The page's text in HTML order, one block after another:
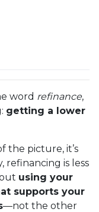
word refinance,
getting a lower
the picture, it’s
refinancing is less
using your
supports your
—not the other